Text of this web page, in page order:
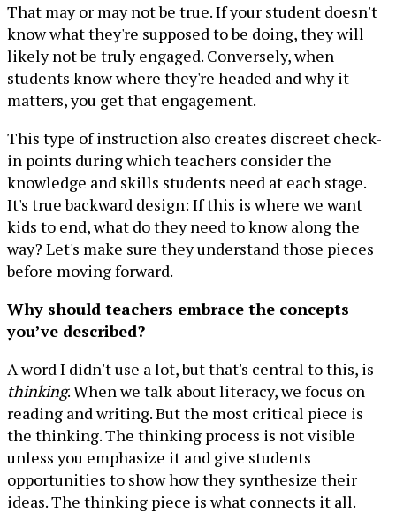
That may or may not be true. If your student doesn't
know what they're supposed to be doing, they will
likely not be truly engaged. Conversely, when
students know where they're headed and why it
matters, you get that engagement.
This type of instruction also creates discreet check-
in points during which teachers consider the
knowledge and skills students need at each stage.
It's true backward design: If this is where we want
kids to end, what do they need to know along the
way? Let's make sure they understand those pieces
before moving forward.
Why should teachers embrace the concepts
you’ve described?
A word I didn't use a lot, but that's central to this, is
thinking. When we talk about literacy, we focus on
reading and writing. But the most critical piece is
the thinking. The thinking process is not visible
unless you emphasize it and give students
opportunities to show how they synthesize their
ideas. The thinking piece is what connects it all.